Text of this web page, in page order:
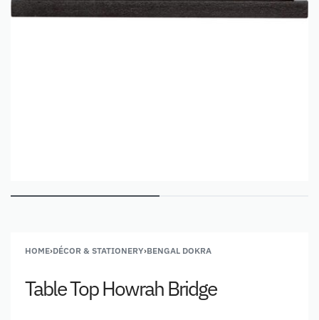
HOME›DÉCOR & STATIONERY›BENGAL DOKRA
Table Top Howrah Bridge